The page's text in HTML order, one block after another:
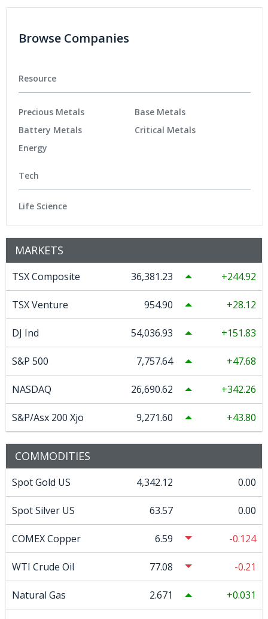
Browse Companies
Resource
Precious Metals
Battery Metals
Energy
Base Metals
Critical Metals
Tech
Life Science
MARKETS
TSX Composite 36,381.23 244.92
TSX Venture 954.90 28.12
DJ Ind 54,036.93 151.83
S&P 500 7,757.64 47.68
NASDAQ 26,690.62 342.26
S&P/Asx 200 Xjo 9,271.60 43.80
COMMODITIES
Spot Gold US 4,342.12 0.00
Spot Silver US 63.57 0.00
COMEX Copper 6.59 -0.124
WTI Crude Oil 77.08 -0.21
Natural Gas 2.671 0.031